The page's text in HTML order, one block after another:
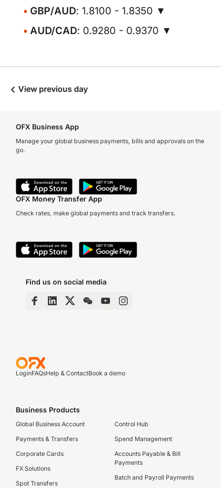
GBP/AUD: 1.8100 - 1.8350 ▼
AUD/CAD: 0.9280 - 0.9370 ▼
View previous day
OFX Business App
Manage your global business payments, bills and approvals on the
go.
OFX Money Transfer App
Check rates, make global payments and track transfers.
Find us on social media
LoginFAQsHelp & ContactBook a demo
Business Products
Global Business Account
Payments & Transfers
Corporate Cards
FX Solutions
Spot Transfers
Control Hub
Spend Management
Accounts Payable & Bill
Payments
Batch and Payroll Payments